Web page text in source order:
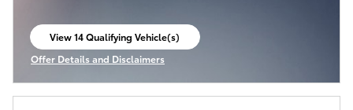
View 14 Qualifying Vehicle(s)
open in same tab
Offer Details and Disclaimers
Open Incentive Modal